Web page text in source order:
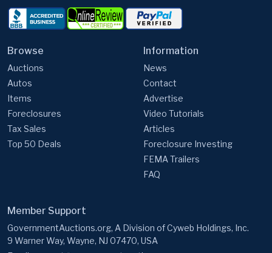
Browse
Auctions
Autos
Items
Foreclosures
Tax Sales
Top 50 Deals
Information
News
Contact
Advertise
Video Tutorials
Articles
Foreclosure Investing
FEMA Trailers
FAQ
Member Support
GovernmentAuctions.org, A Division of Cyweb Holdings, Inc.
9 Warner Way, Wayne, NJ 07470, USA